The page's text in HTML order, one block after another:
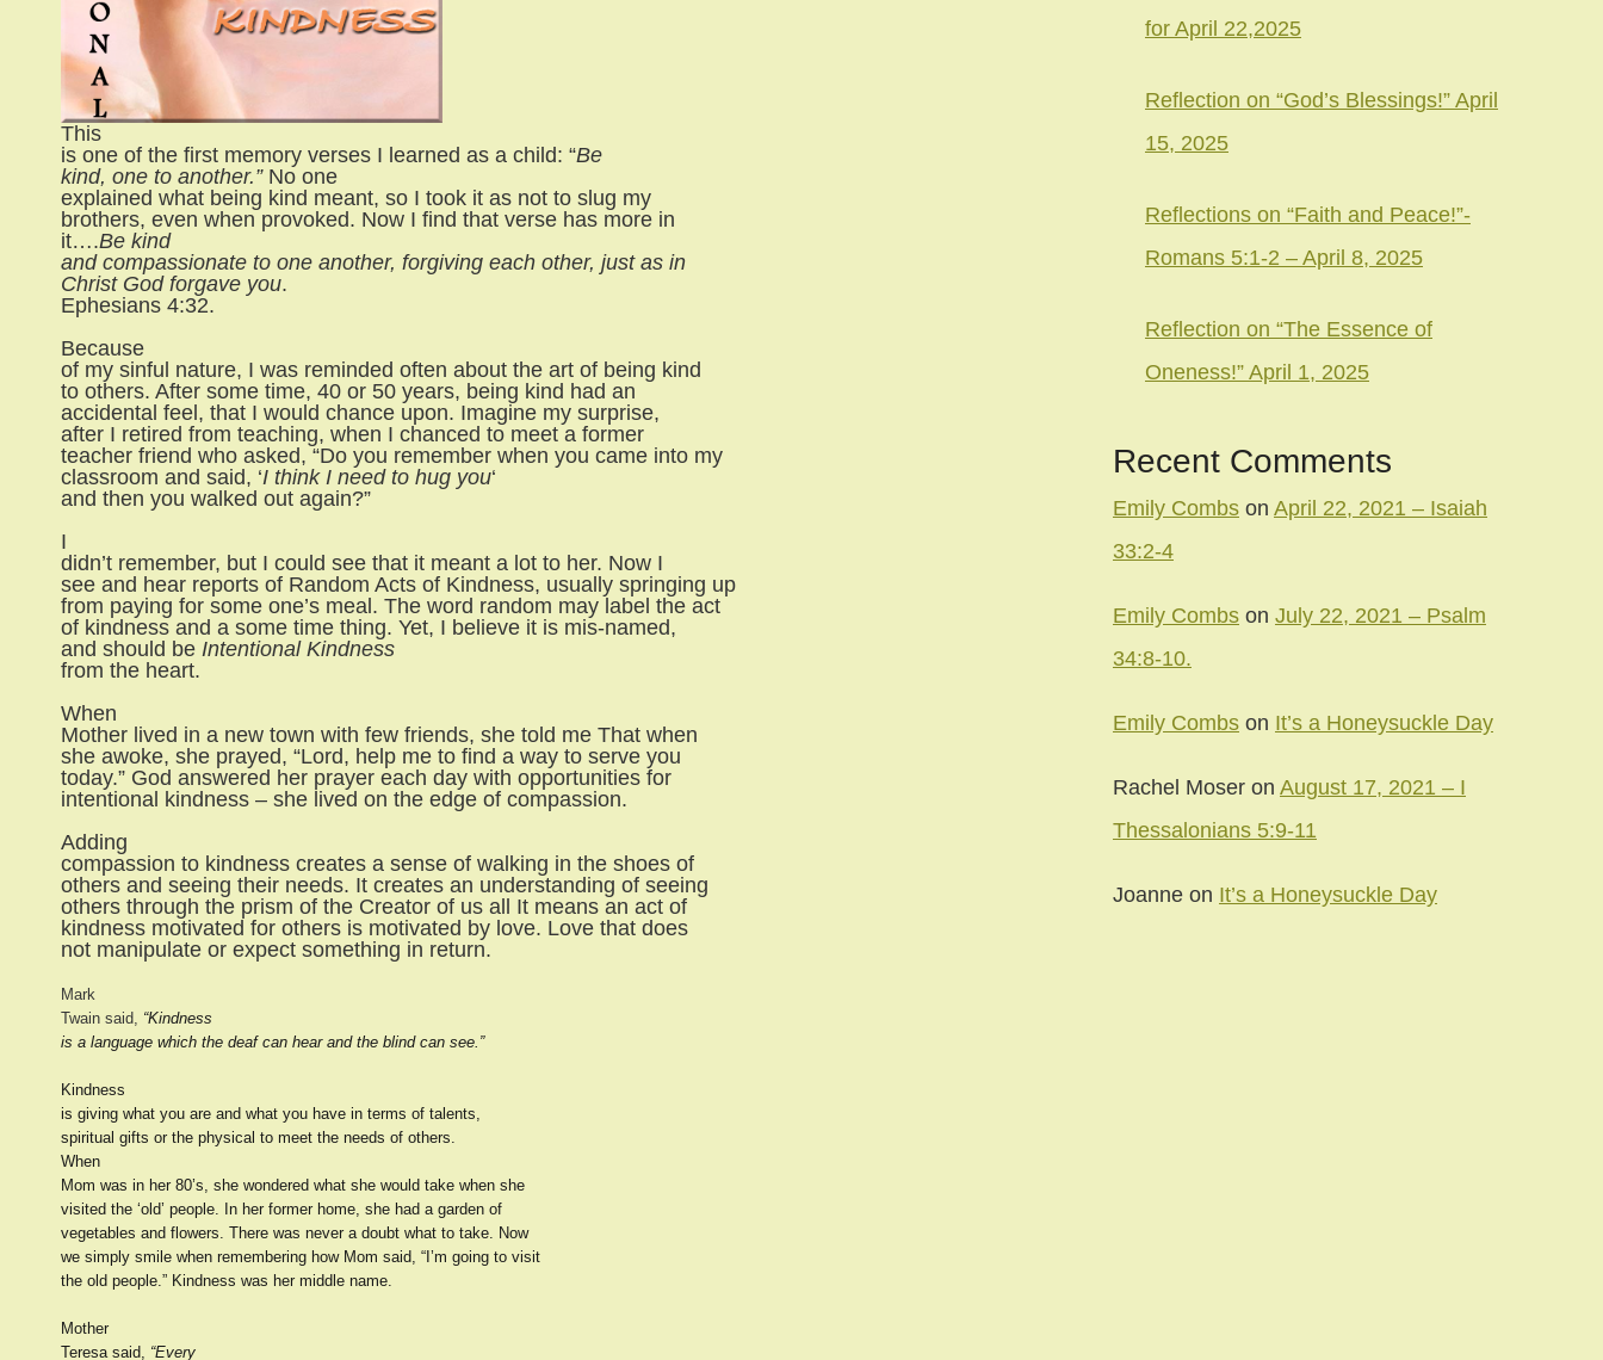
This
is one of the first memory verses I learned as a child: “Be
kind, one to another.” No one
explained what being kind meant, so I took it as not to slug my
brothers, even when provoked. Now I find that verse has more in
it….Be kind
and compassionate to one another, forgiving each other, just as in
Christ God forgave you.
Ephesians 4:32.
Because
of my sinful nature, I was reminded often about the art of being kind
to others. After some time, 40 or 50 years, being kind had an
accidental feel, that I would chance upon. Imagine my surprise,
after I retired from teaching, when I chanced to meet a former
teacher friend who asked, “Do you remember when you came into my
classroom and said, ‘I think I need to hug you‘
and then you walked out again?”
I
didn’t remember, but I could see that it meant a lot to her. Now I
see and hear reports of Random Acts of Kindness, usually springing up
from paying for some one’s meal. The word random may label the act
of kindness and a some time thing. Yet, I believe it is mis-named,
and should be Intentional Kindness
from the heart.
When
Mother lived in a new town with few friends, she told me That when
she awoke, she prayed, “Lord, help me to find a way to serve you
today.” God answered her prayer each day with opportunities for
intentional kindness – she lived on the edge of compassion.
Adding
compassion to kindness creates a sense of walking in the shoes of
others and seeing their needs. It creates an understanding of seeing
others through the prism of the Creator of us all It means an act of
kindness motivated for others is motivated by love. Love that does
not manipulate or expect something in return.
Mark
Twain said, “Kindness
is a language which the deaf can hear and the blind can see.”
Kindness
is giving what you are and what you have in terms of talents,
spiritual gifts or the physical to meet the needs of others.
When
Mom was in her 80’s, she wondered what she would take when she
visited the ‘old’ people. In her former home, she had a garden of
vegetables and flowers. There was never a doubt what to take. Now
we simply smile when remembering how Mom said, “I’m going to visit
the old people.” Kindness was her middle name.
Mother
Teresa said, “Every
for April 22,2025
Reflection on “God’s Blessings!” April
15, 2025
Reflections on “Faith and Peace!”-
Romans 5:1-2 – April 8, 2025
Reflection on “The Essence of
Oneness!” April 1, 2025
Recent Comments
Emily Combs on April 22, 2021 – Isaiah
33:2-4
Emily Combs on July 22, 2021 – Psalm
34:8-10.
Emily Combs on It’s a Honeysuckle Day
Rachel Moser on August 17, 2021 – I
Thessalonians 5:9-11
Joanne on It’s a Honeysuckle Day